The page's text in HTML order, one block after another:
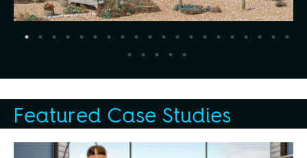
Featured Case Studies